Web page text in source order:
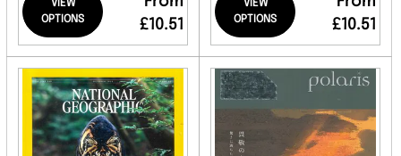
VIEW
OPTIONS
£10.51
VIEW
OPTIONS
£10.51